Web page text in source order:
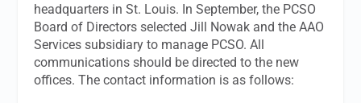
headquarters in St. Louis. In September, the PCSO
Board of Directors selected Jill Nowak and the AAO
Services subsidiary to manage PCSO. All
communications should be directed to the new
offices. The contact information is as follows: